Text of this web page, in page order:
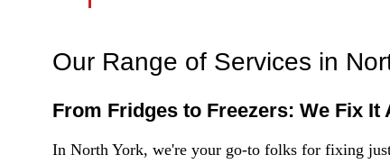
Our Range of Services in
From Fridges to Freezers: We Fix It
In North York, we're your go-to folks for fixing